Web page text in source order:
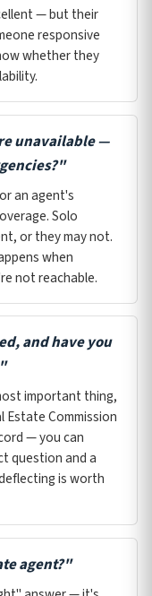
— but their
responsive
whether they
unavailable —
an agent's
Solo
or they may not.
when
not reachable.
and have you
important thing,
Commission
— you can
question and a
is worth
agent?"